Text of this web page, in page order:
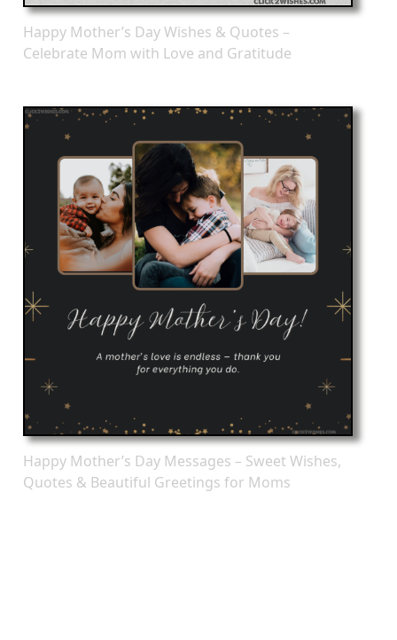
Happy Mother’s Day Wishes & Quotes –
Celebrate Mom with Love and Gratitude
Happy Mother’s Day Messages – Sweet Wishes,
Quotes & Beautiful Greetings for Moms